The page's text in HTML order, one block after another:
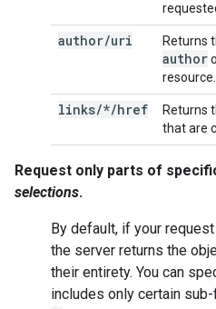
author/uri Returns
author
resource.
links/*/href Returns
that are
Request only parts of
selections.
By default, if your
the server returns the
their entirety. You can
includes only certain